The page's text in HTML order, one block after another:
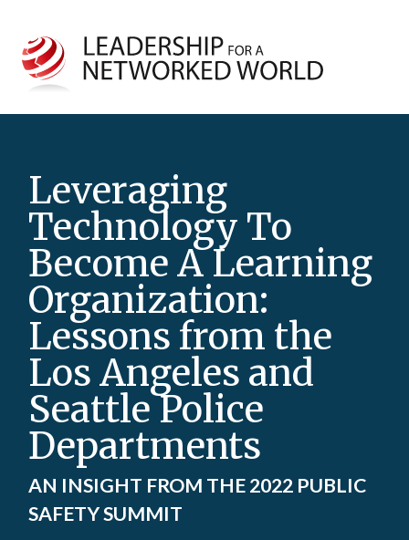
Leveraging
Technology To
Become A Learning
Organization:
Lessons from the
Los Angeles and
Seattle Police
Departments
AN INSIGHT FROM THE 2022 PUBLIC
SAFETY SUMMIT